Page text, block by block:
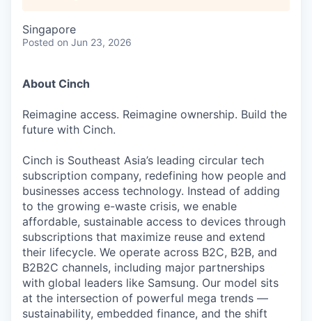
Singapore
Posted on Jun 23, 2026
About Cinch
Reimagine access. Reimagine ownership. Build the
future with Cinch.
Cinch is Southeast Asia’s leading circular tech
subscription company, redefining how people and
businesses access technology. Instead of adding
to the growing e-waste crisis, we enable
affordable, sustainable access to devices through
subscriptions that maximize reuse and extend
their lifecycle. We operate across B2C, B2B, and
B2B2C channels, including major partnerships
with global leaders like Samsung. Our model sits
at the intersection of powerful mega trends —
sustainability, embedded finance, and the shift